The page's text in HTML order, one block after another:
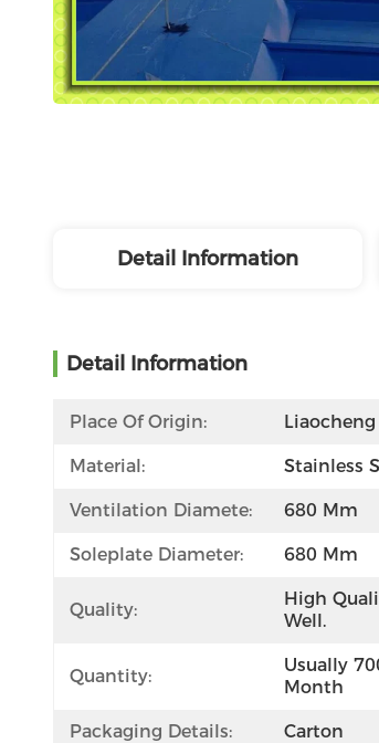
Detail Information
Detail Information
Place Of Origin: Liaocheng
Material: Stainless
Ventilation Diamete: 680 Mm
Soleplate Diameter: 680 Mm
Quality:
High
Well.
Quantity:
Usually
Month
Packaging Details: Carton